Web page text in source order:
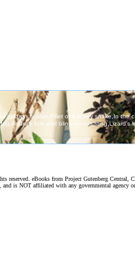
reserved. eBooks from Project Gutenberg Central,
is NOT affiliated with any governmental agency